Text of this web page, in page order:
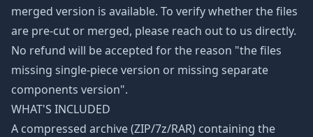
merged version is available. To verify whether the files
are pre-cut or merged, please reach out to us directly.
No refund will be accepted for the reason "the files
missing single-piece version or missing separate
components version".
WHAT'S INCLUDED
A compressed archive (ZIP/7z/RAR) containing the